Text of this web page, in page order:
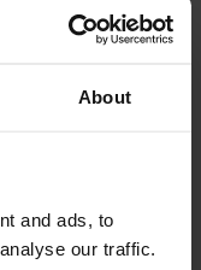
About
and ads, to
our traffic.
AFTERMARKET